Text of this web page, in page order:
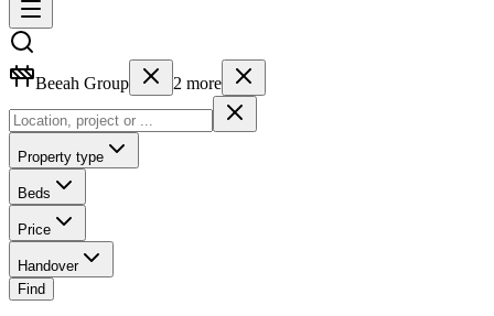
Beeah Group 2 more
Property type
Beds
Price
Handover
Find